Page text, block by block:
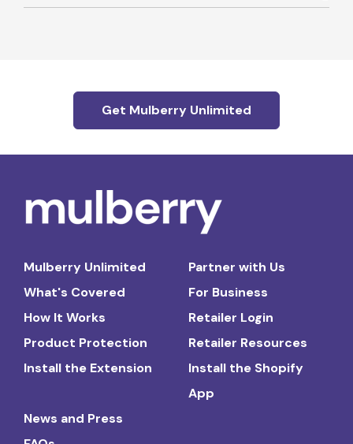
Get Mulberry Unlimited
Mulberry Unlimited
What's Covered
How It Works
Product Protection
Install the Extension
Partner with Us
For Business
Retailer Login
Retailer Resources
Install the Shopify
App
News and Press